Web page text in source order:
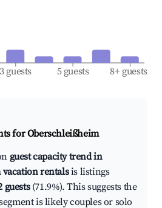
3 guests 5 guests 8+ guests
forOberschleißheim
guest capacity trend in
rentalsis listings
guests(71.9%). This suggests the
is likely couples or solo